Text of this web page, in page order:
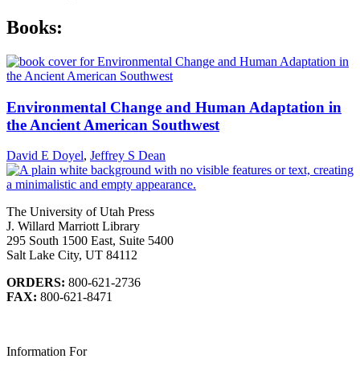
Books:
Environmental Change and Human Adaptation in
the Ancient American Southwest
David E Doyel, Jeffrey S Dean
The University of Utah Press
J. Willard Marriott Library
295 South 1500 East, Suite 5400
Salt Lake City, UT 84112
ORDERS: 800-621-2736
FAX: 800-621-8471
Information For